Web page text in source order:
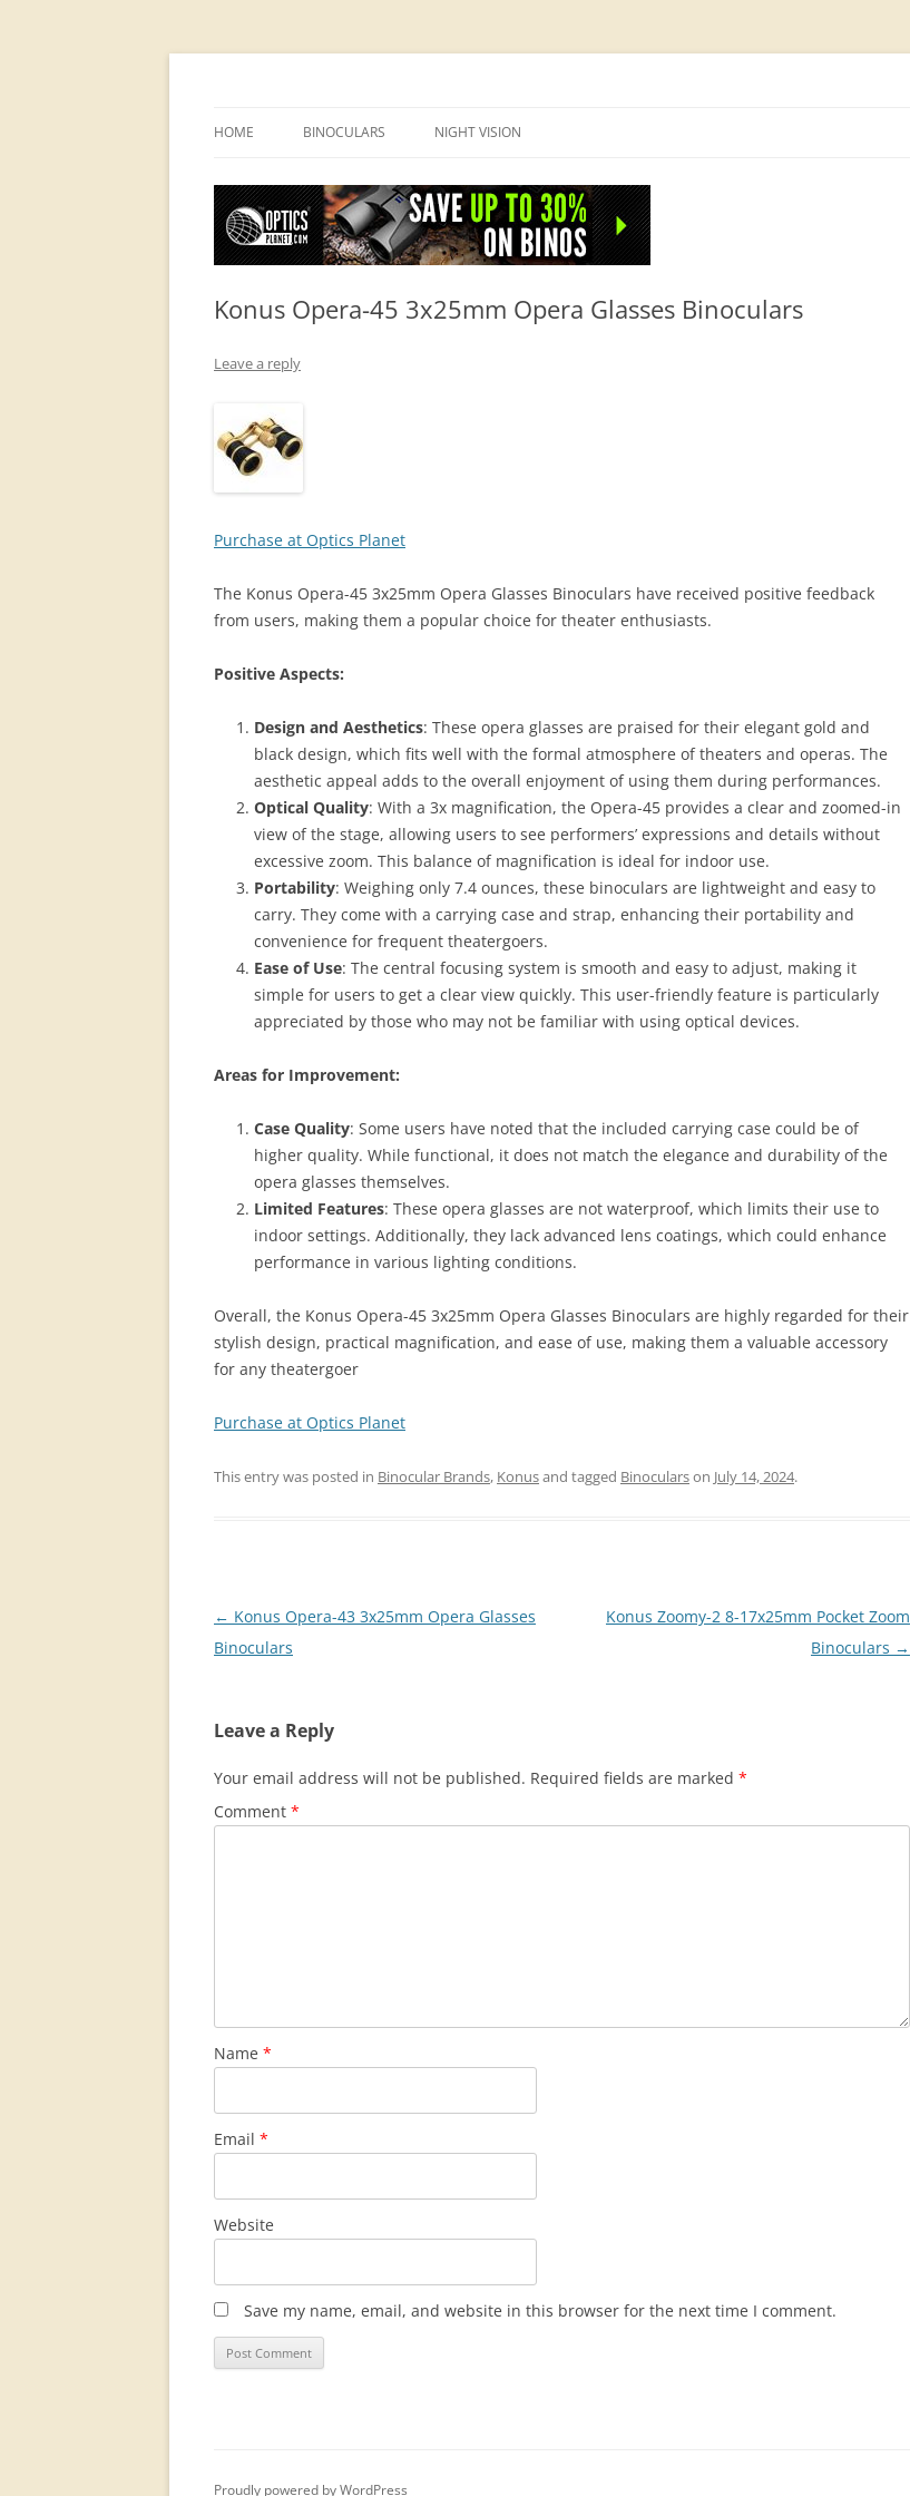
HOME BINOCULARS
BINOCULAR BRANDS
NIGHT VISION
Konus Opera-45 3x25mm Opera Glasses Binoculars
Leave a reply
Purchase at Optics Planet
The Konus Opera-45 3x25mm Opera Glasses Binoculars have received positive feedback
from users, making them a popular choice for theater enthusiasts.
Positive Aspects:
Design and Aesthetics: These opera glasses are praised for their elegant gold and
black design, which fits well with the formal atmosphere of theaters and operas. The
aesthetic appeal adds to the overall enjoyment of using them during performances.
Optical Quality: With a 3x magnification, the Opera-45 provides a clear and zoomed-in
view of the stage, allowing users to see performers’ expressions and details without
excessive zoom. This balance of magnification is ideal for indoor use.
Portability: Weighing only 7.4 ounces, these binoculars are lightweight and easy to
carry. They come with a carrying case and strap, enhancing their portability and
convenience for frequent theatergoers.
Ease of Use: The central focusing system is smooth and easy to adjust, making it
simple for users to get a clear view quickly. This user-friendly feature is particularly
appreciated by those who may not be familiar with using optical devices.
Areas for Improvement:
Case Quality: Some users have noted that the included carrying case could be of
higher quality. While functional, it does not match the elegance and durability of the
opera glasses themselves​.
Limited Features: These opera glasses are not waterproof, which limits their use to
indoor settings. Additionally, they lack advanced lens coatings, which could enhance
performance in various lighting conditions.
Overall, the Konus Opera-45 3x25mm Opera Glasses Binoculars are highly regarded for their
stylish design, practical magnification, and ease of use, making them a valuable accessory
for any theatergoer
Purchase at Optics Planet
This entry was posted in Binocular Brands, Konusand tagged Binocularson July 14, 2024.
Post
navigation
← Konus Opera-43 3x25mm Opera Glasses
Binoculars
Konus Zoomy-2 8-17x25mm Pocket Zoom
Binoculars →
Leave a Reply
Your email address will not be published. Required fields are marked *
Comment *
Name *
Email *
Website
Save my name, email, and website in this browser for the next time I comment.
Proudly powered by WordPress